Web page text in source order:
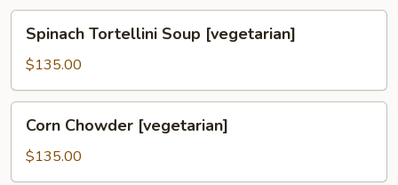
Onions
Soup
[vegetarian]
Tortellini
Soup
[vegetarian]
Spinach Tortellini Soup [vegetarian]
$135.00
Chowder
[vegetarian]
Corn Chowder [vegetarian]
$135.00